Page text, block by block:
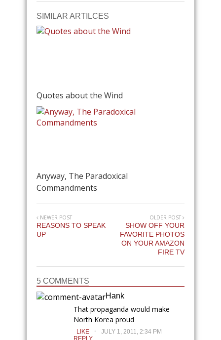
SIMILAR ARTILCES
Quotes about the Wind
Anyway, The Paradoxical
Commandments
NEWER POST
REASONS TO SPEAK
UP
OLDER POST
SHOW OFF YOUR
FAVORITE PHOTOS
ON YOUR AMAZON
FIRE TV
5 COMMENTS
Hank
That propaganda would make
North Korea proud
LIKE .
JULY 1, 2011, 2:34 PM
REPLY